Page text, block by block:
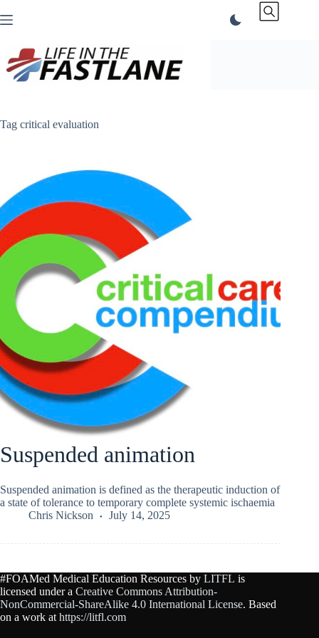
to
Tag critical evaluation
Suspended animation
Suspended animation is defined as the therapeutic induction of
a state of tolerance to temporary complete systemic ischaemia
Chris Nickson
July 14, 2025
#FOAMed Medical Education Resources by LITFL is
licensed under a Creative Commons Attribution-
NonCommercial-ShareAlike 4.0 International License. Based
on a work at https://litfl.com